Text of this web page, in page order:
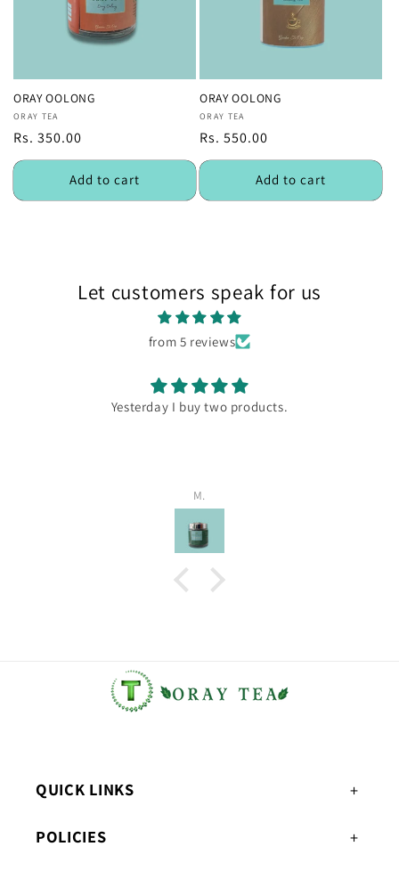
ORAY OOLONG
Vendor:
ORAY TEA
Regular
price
Rs. 350.00
Add to cart
ORAY OOLONG
Vendor:
ORAY TEA
Regular
price
Rs. 550.00
Add to cart
Let customers speak for us
from 5 reviews
Yesterday I buy two products.
M.
QUICK LINKS
POLICIES